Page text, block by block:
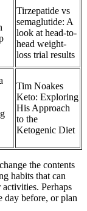
Tirzepatide vs
semaglutide: A
look at head-to-
head weight-
loss trial results
Tim Noakes
Keto: Exploring
His Approach
to the
Ketogenic Diet
the contents
habits that can
Perhaps
day before, or plan